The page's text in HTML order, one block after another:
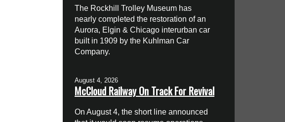
The Rockhill Trolley Museum has
nearly completed the restoration of an
Aurora, Elgin & Chicago interurban car
built in 1909 by the Kuhlman Car
Company.
August 4, 2026
McCloud Railway On Track For Revival
On August 4, the short line announced